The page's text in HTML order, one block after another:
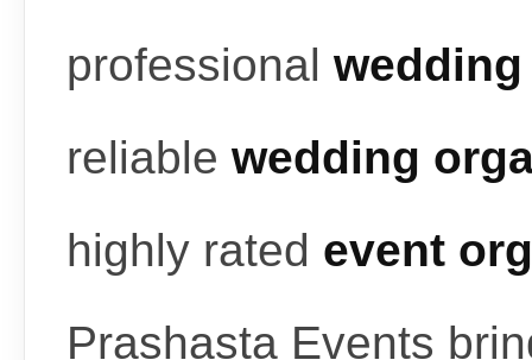
professional
reliable wedding
highly rated event
Prashasta Events